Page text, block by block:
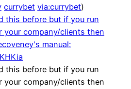
currybet via:currybet)
this before but if you run
your company/clients then
manual:
this before but if you run
your company/clients then